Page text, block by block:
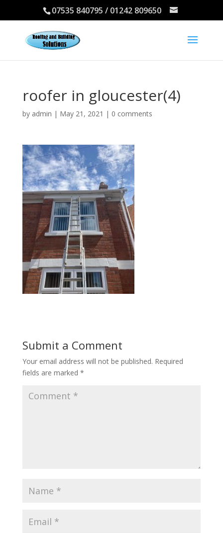
07535 840795 / 01242 809650
roofer in gloucester(4)
by admin | May 21, 2021 | 0 comments
Submit a Comment
Your email address will not be published. Required
fields are marked *